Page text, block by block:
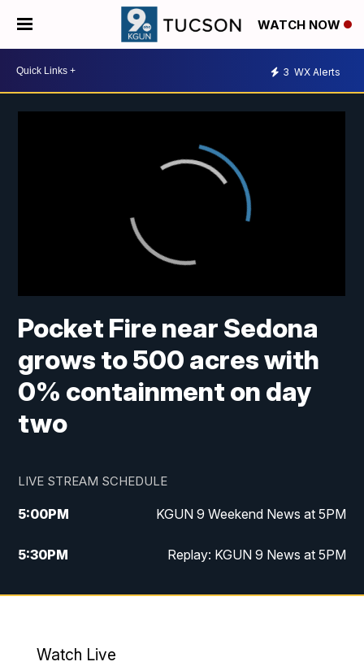
WATCH NOW
3 WX Alerts
Pocket Fire near Sedona
grows to 500 acres with
0% containment on day
two
LIVE STREAM SCHEDULE
5:00PM KGUN 9 Weekend News at 5PM
5:30PM Replay: KGUN 9 News at 5PM
10:00PM KGUN 9 Weekend News at 10PM
Watch Live